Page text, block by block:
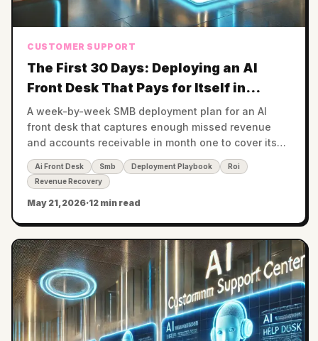
CUSTOMER SUPPORT
The First 30 Days: Deploying an AI
Front Desk That Pays for Itself in
Month One
A week-by-week SMB deployment plan for an AI
front desk that captures enough missed revenue
and accounts receivable in month one to cover its
cost — with the math to prove it.
Ai Front Desk Smb Deployment Playbook
Roi
Revenue Recovery
May 21, 2026·12 min read